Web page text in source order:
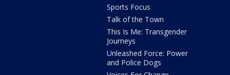
Sports Focus
Talk of the Town
This Is Me: Transgender
Journeys
Unleashed Force: Power
and Police Dogs